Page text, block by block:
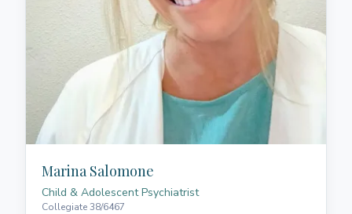
empathise and grow together. In addition to her
experience in paediatrics, she works with adults who
have acquired neurological injuries or neurological
conditions. Her therapeutic approach seeks to
enhance each person's abilities, promoting a better
quality of life through personalised interventions
based on meaningful goals for each individual.
Marina Salomone
Child & Adolescent Psychiatrist
Collegiate 38/6467